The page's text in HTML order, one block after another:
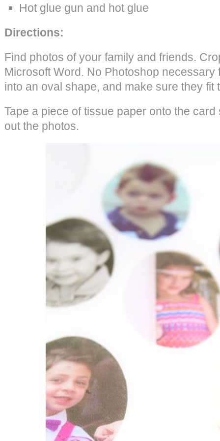
Hot glue gun and hot glue
Directions:
Find photos of your family and friends.
Microsoft Word. No Photoshop necessary
into an oval shape, and make sure they fit
Tape a piece of tissue paper onto the
out the photos.